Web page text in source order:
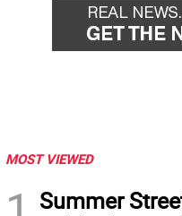
MOST VIEWED
Summer